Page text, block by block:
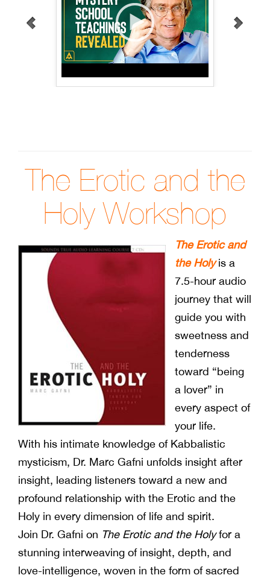
The Erotic and the
Holy Workshop
The Erotic and
the Holy is a
7.5-hour audio
journey that will
guide you with
sweetness and
tenderness
toward “being
a lover” in
every aspect of
your life.
With his intimate knowledge of Kabbalistic
mysticism, Dr. Marc Gafni unfolds insight after
insight, leading listeners toward a new and
profound relationship with the Erotic and the
Holy in every dimension of life and spirit.
Join Dr. Gafni on The Erotic and the Holyfor a
stunning interweaving of insight, depth, and
love-intelligence, woven in the form of sacred